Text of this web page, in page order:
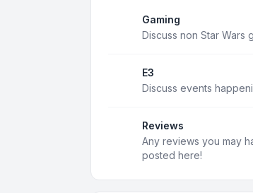
Gaming
Discuss non Star Wars
E3
Discuss events
Reviews
Any reviews you may
posted here!